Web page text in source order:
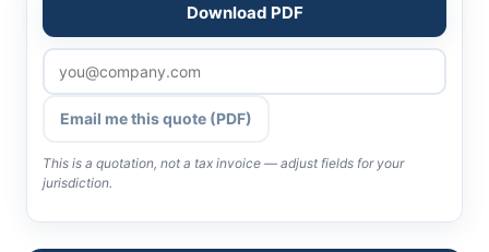
Download PDF
Email me this quote (PDF)
This is a quotation, not a tax invoice — adjust fields for your
jurisdiction.